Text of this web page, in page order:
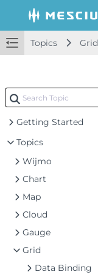
Topics Grid
Getting Started
Topics
Wijmo
Chart
Map
Cloud
Gauge
Grid
Data Binding